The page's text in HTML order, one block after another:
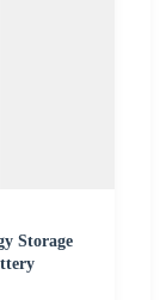
Storage